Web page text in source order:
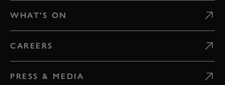
WHAT'S ON
CAREERS
PRESS & MEDIA